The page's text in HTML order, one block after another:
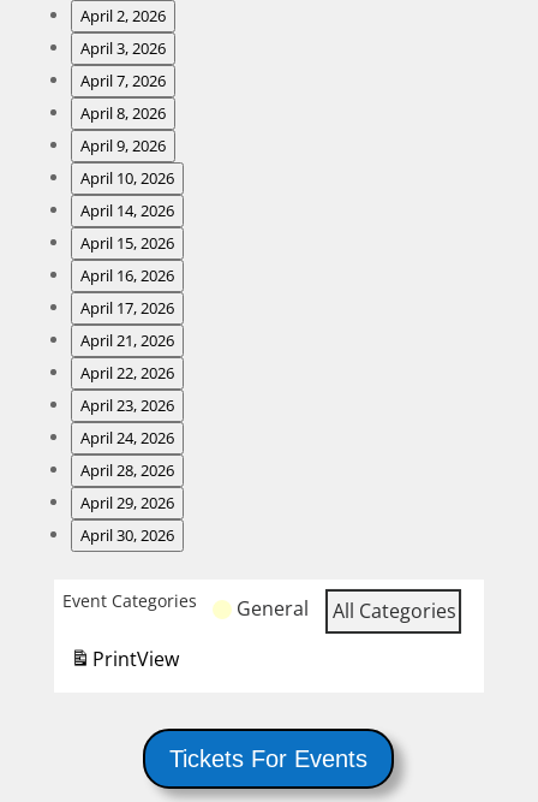
Wing
Night
April 2, 2026
Steak
Night
and
Karaoke
April 3, 2026
Fish
Fry
April 7, 2026
Burger
Night
April 8, 2026
Wing
Night
April 9, 2026
Steak
Night
and
Karaoke
April 10, 2026
Fish
Fry
April 14, 2026
Burger
Night
April 15, 2026
Wing
Night
April 16, 2026
Steak
Night
and
Karaoke
April 17, 2026
Fish
Fry
April 21, 2026
Burger
Night
April 22, 2026
Wing
Night
April 23, 2026
Steak
Night
and
Karaoke
April 24, 2026
Fish
Fry
April 28, 2026
Burger
Night
April 29, 2026
Wing
Night
April 30, 2026
Night
Karaoke
Event Categories General
All Categories
PrintView
Tickets For Events